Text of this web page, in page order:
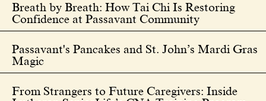
Breath by Breath: How Tai Chi Is Restoring
Confidence at Passavant Community
Passavant's Pancakes and St. John’s Mardi Gras
Magic
From Strangers to Future Caregivers: Inside